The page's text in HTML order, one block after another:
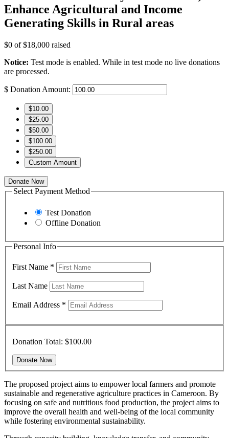
Enhance Agricultural and Income
Generating Skills in Rural areas
$0 of$18,000 raised
Notice: Test mode is enabled. While in test mode no live donations
are processed.
$ Donation Amount:
$10.00
$25.00
$50.00
$100.00
$250.00
Custom Amount
Donate Now
Select Payment Method
Test Donation
Offline Donation
Personal Info
First Name *
Last Name
Email Address *
Donation Total: $100.00
The proposed project aims to empower local farmers and promote
sustainable and regenerative agriculture practices in Cameroon. By
focusing on safe and nutritious food production, the project aims to
improve the overall health and well-being of the local community
while fostering environmental sustainability.